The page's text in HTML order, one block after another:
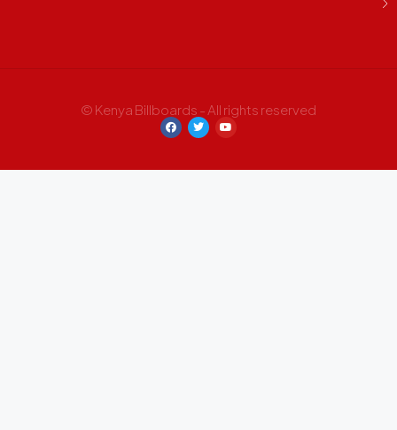
© Kenya Billboards - All rights reserved